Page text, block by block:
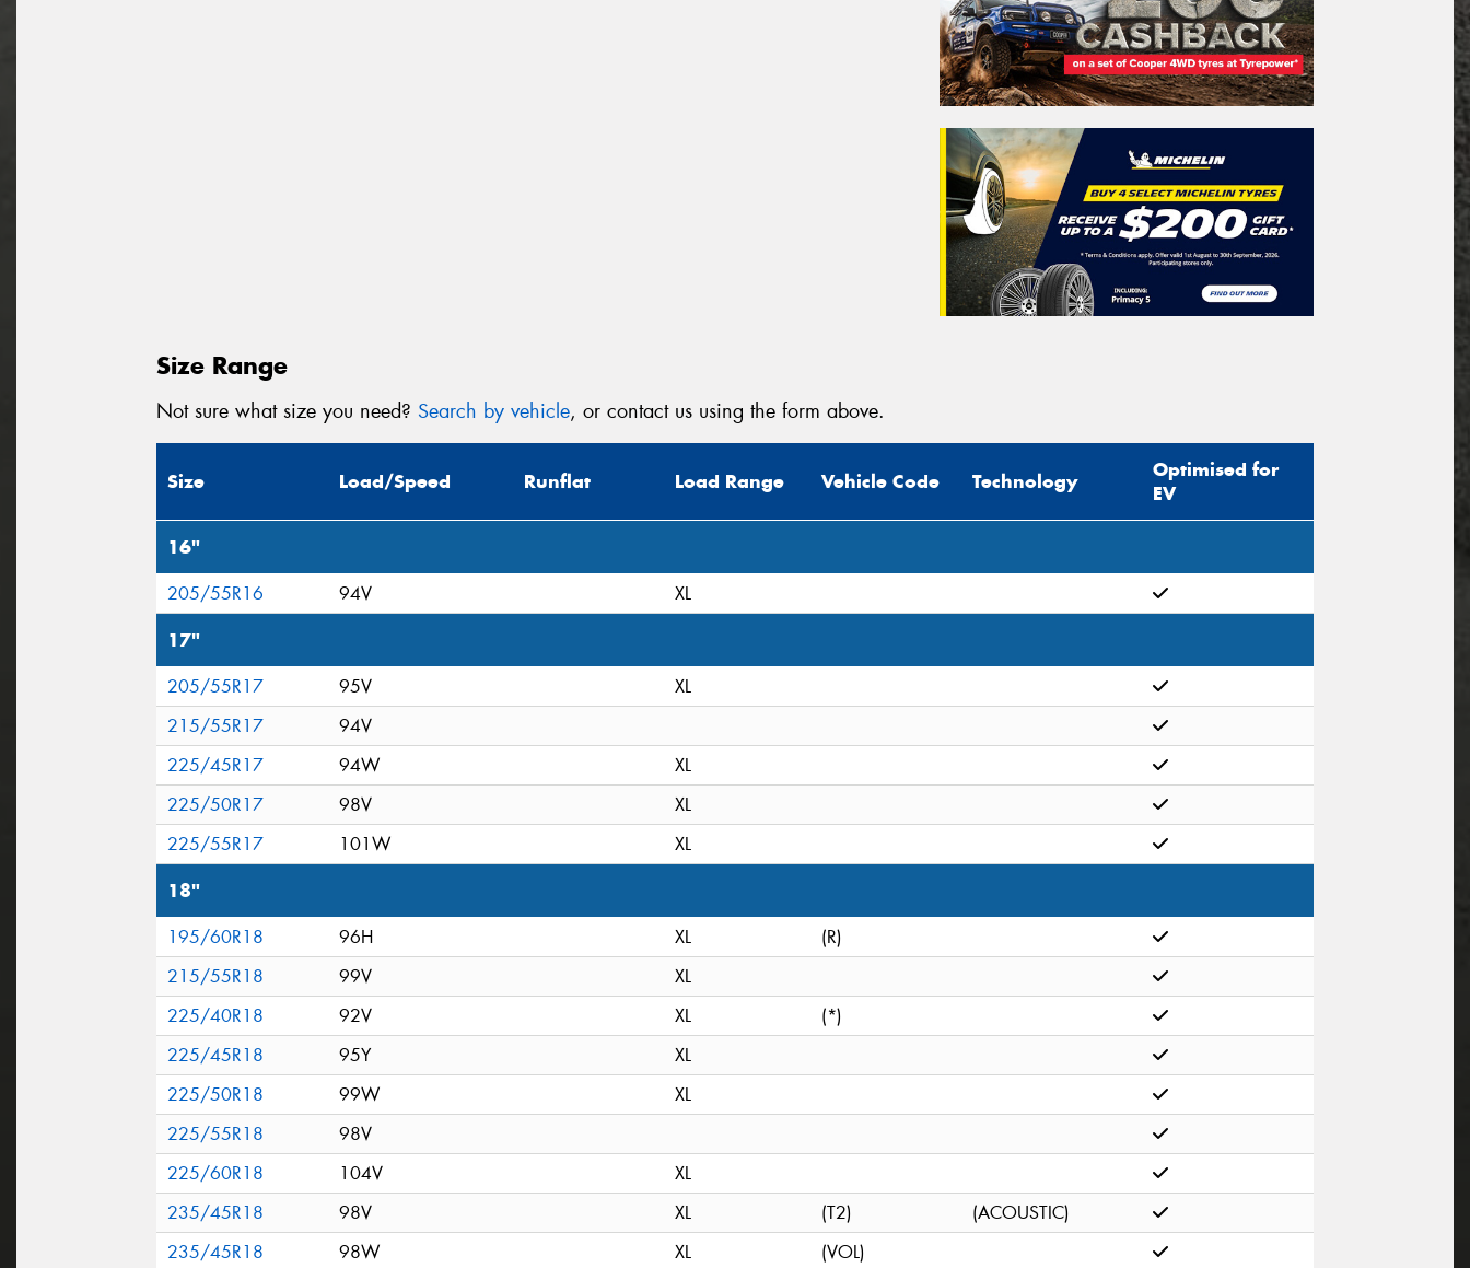
Size Range
Not sure what size you need? Search by vehicle, or contact us using the form above.
Size Load/Speed Runflat Load Range Vehicle Code Technology
Optimised for
EV
16"
205/55R16 94V XL
17"
205/55R17 95V
XL
215/55R17
94V
225/45R17
94W
XL
225/50R17
98V
XL
225/55R17
101W XL
18"
195/60R18 96H XL
(R)
215/55R18
99V
XL
225/40R18
92V XL
(*)
225/45R18
95Y
XL
225/50R18
99W
XL
225/55R18
98V
225/60R18
104V
XL
235/45R18
98V XL (T2)
(ACOUSTIC)
235/45R18
98W XL (VOL)